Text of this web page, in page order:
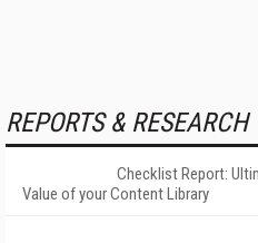
REPORTS & RESEARCH
Checklist Report:
Value of your Content Library